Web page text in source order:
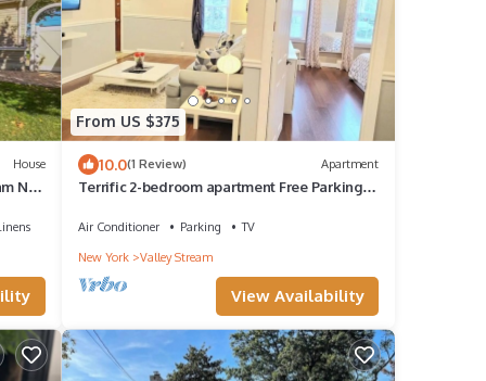
House
NY,
From US $375
10.0(1 Review) Apartment
Terrific 2-bedroom apartment Free Parking -
Air Conditioner Parking
TV
New York
Valley Stream
View Availability